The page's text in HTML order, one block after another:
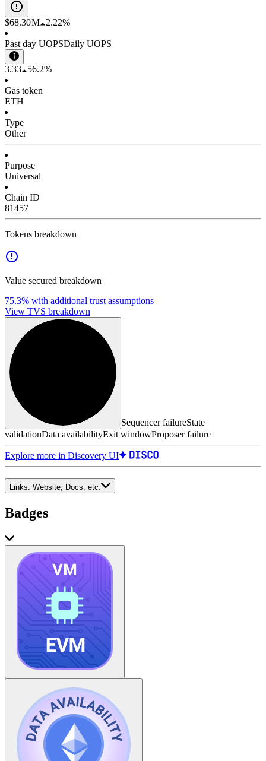
$68.30 M 2.22%
Past day UOPSDaily UOPS
3.33 56.2%
Gas token
ETH
Type
Other
Purpose
Universal
Chain ID
81457
Tokens breakdown
Value secured breakdown
75.3% with additional trust assumptions
View TVS breakdown
Sequencer failureState
validationData availabilityExit windowProposer failure
Explore more in Discovery UI
Links: Website, Docs, etc.
Badges